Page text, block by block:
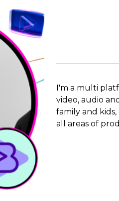
I'm a multi
video, audio
family and
all areas of